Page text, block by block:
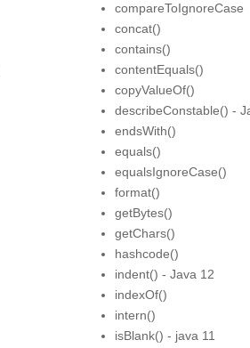
compareToIgnoreCase
concat()
contains()
contentEquals()
copyValueOf()
describeConstable() -
endsWith()
equals()
equalsIgnoreCase()
format()
getBytes()
getChars()
hashcode()
indent() - Java 12
indexOf()
intern()
isBlank() - java 11